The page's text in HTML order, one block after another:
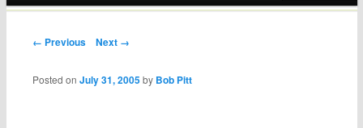
Post navigation
← Previous Next →
Posted onJuly 31, 2005 by Bob Pitt